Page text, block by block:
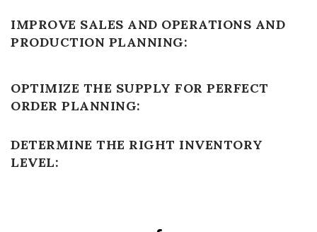
IMPROVE SALES AND OPERATIONS AND
PRODUCTION PLANNING:
OPTIMIZE THE SUPPLY FOR PERFECT
ORDER PLANNING:
DETERMINE THE RIGHT INVENTORY
LEVEL: